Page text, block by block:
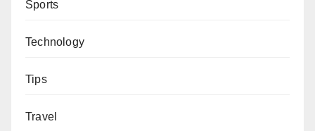
Sports
Technology
Tips
Travel